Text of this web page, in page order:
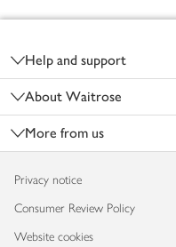
Help and support
About Waitrose
More from us
Privacy notice
Consumer Review Policy
Website cookies